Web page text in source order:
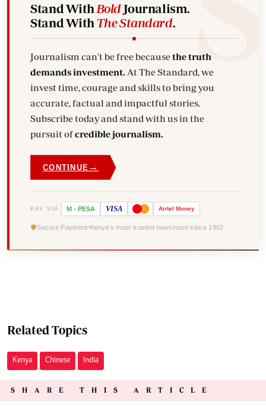
Stand With BoldJournalism.
Stand With The Standard.
Journalism can't be free becausethe truth
demands investment. At The Standard, we
invest time, courage and skills to bring you
accurate, factual and impactful stories.
Subscribe today and stand with us in the
pursuit ofcredible journalism.
CONTINUE →
PAY VIA M - PESA VISA Airtel Money
Secure Payment Kenya's most trusted newsroom since 1902
Related Topics
Kenya Chinese India
SHARE THIS ARTICLE